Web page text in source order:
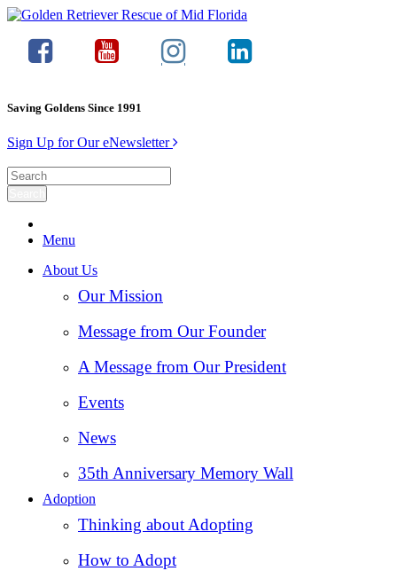
Saving Goldens Since 1991
Sign Up for Our eNewsletter
Menu
About Us
Our Mission
Message from Our Founder
A Message from Our President
Events
News
35th Anniversary Memory Wall
Adoption
Thinking about Adopting
How to Adopt